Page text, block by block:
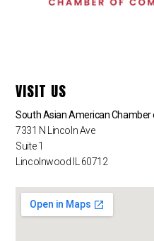
VISIT US
South Asian American Chamber
7331 N Lincoln Ave
Suite 1
Lincolnwood IL 60712